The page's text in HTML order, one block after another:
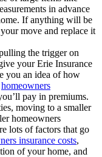
in advance
If anything will be
move and replace it
the trigger on
your Erie Insurance
you an idea of how
homeowners
pay in premiums.
moving to a smaller
homeowners
lots of factors that go
insurance costs,
of your home, and